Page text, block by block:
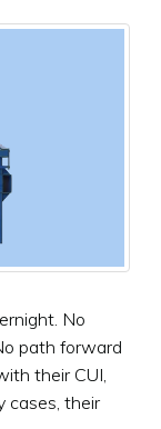
No
path forward
their CUI,
cases, their